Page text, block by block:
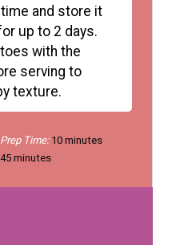
and store it
up to 2 days.
with the
serving to
texture.
Prep Time: 10 minutes
45 minutes